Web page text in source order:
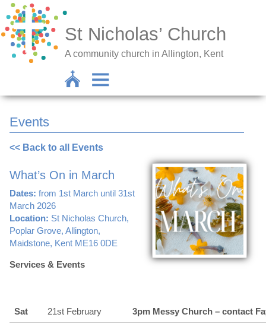
St Nicholas’ Church
A community church in Allington, Kent
Events
<< Back to all Events
What’s On in March
Dates: from 1st March until 31st
March 2026
Location: St Nicholas Church,
Poplar Grove, Allington,
Maidstone, Kent ME16 0DE
Services & Events
Sat 21st February 3pm Messy Church – contact